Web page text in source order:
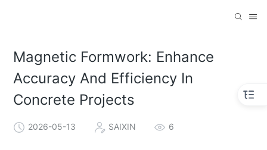
Magnetic Formwork: Enhance
Accuracy And Efficiency In
Concrete Projects
2026-05-13 SAIXIN 6